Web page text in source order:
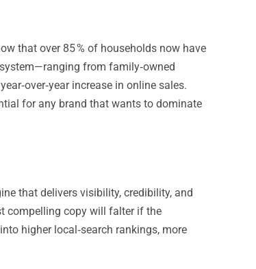
that over 85 % of households now have
from family‑owned
increase in online sales.
for any brand that wants to dominate
that delivers visibility, credibility, and
compelling copy will falter if the
higher local‑search rankings, more